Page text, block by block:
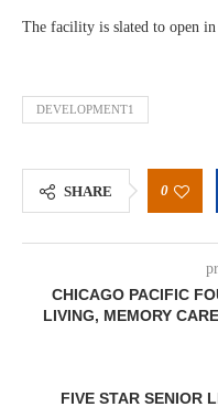
The facility is slated to open
DEVELOPMENT1
SHARE 0
CHICAGO PACIFIC
LIVING, MEMORY
FIVE STAR SENIOR